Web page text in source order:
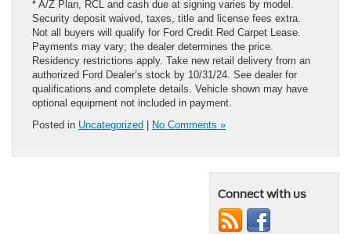
* A/Z Plan, RCL and cash due at signing varies by model.
Security deposit waived, taxes, title and license fees extra.
Not all buyers will qualify for Ford Credit Red Carpet Lease.
Payments may vary; the dealer determines the price.
Residency restrictions apply. Take new retail delivery from an
authorized Ford Dealer’s stock by 10/31/24. See dealer for
qualifications and complete details. Vehicle shown may have
optional equipment not included in payment.
Posted in Uncategorized No Comments »
Connect with us